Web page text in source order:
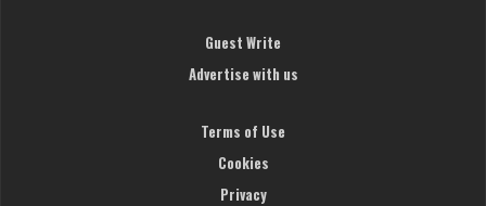
Guest Write
Advertise with us
Terms of Use
Cookies
Privacy